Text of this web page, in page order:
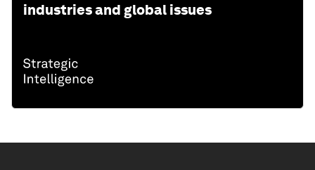
industries and global issues